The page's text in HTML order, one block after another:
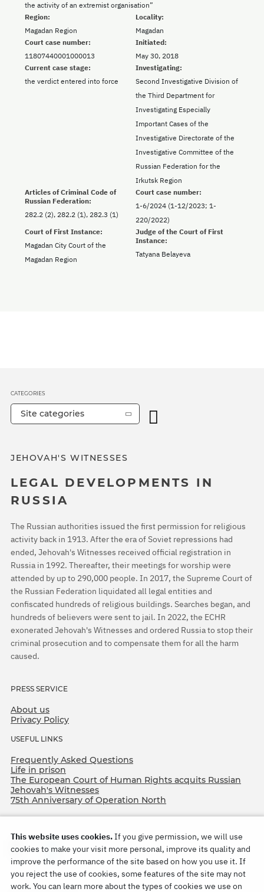
Region:
Magadan Region
Locality:
Magadan
the activity of an extremist organisation”
Court case number:
11807440001000013
Initiated:
May 30, 2018
Current case stage:
the verdict entered into force
Investigating:
Second Investigative Division of
the Third Department for
Investigating Especially
Important Cases of the
Investigative Directorate of the
Investigative Committee of the
Russian Federation for the
Irkutsk Region
Articles of Criminal Code of
Russian Federation:
282.2 (2), 282.2 (1), 282.3 (1)
Court case number:
1-6/2024 (1-12/2023; 1-
220/2022)
Court of First Instance:
Magadan City Court of the
Magadan Region
Judge of the Court of First
Instance:
Tatyana Belayeva
JEHOVAH'S WITNESSES
LEGAL DEVELOPMENTS IN
RUSSIA
The Russian authorities issued the first permission for religious
activity back in 1913. After the era of Soviet repressions had
ended, Jehovah's Witnesses received official registration in
Russia in 1992. Thereafter, their meetings for worship were
attended by up to 290,000 people. In 2017, the Supreme Court of
the Russian Federation liquidated all legal entities and
confiscated hundreds of religious buildings. Searches began, and
hundreds of believers were sent to jail. In 2022, the ECHR
exonerated Jehovah's Witnesses and ordered Russia to stop their
criminal prosecution and to compensate them for all the harm
caused.
PRESS SERVICE
About us
Privacy Policy
USEFUL LINKS
Frequently Asked Questions
Life in prison
The European Court of Human Rights acquits Russian
Jehovah's Witnesses
75th Anniversary of Operation North
CATEGORIES
Site categories
This website uses cookies.If you give permission, we will use
cookies to make your visit more personal, improve its quality and
improve the performance of the site based on how you use it. If
you reject the use of cookies, some features of the site may not
work. You can learn more about the types of cookies we use on